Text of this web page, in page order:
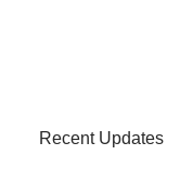
Recent Updates